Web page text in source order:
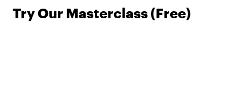
Try Our Masterclass (Free)